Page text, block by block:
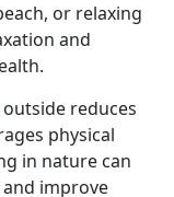
or relaxing
and
reduces
physical
in nature can
improve